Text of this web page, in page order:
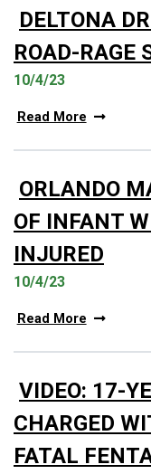
DELTONA
ROAD-RAGE
10/4/23
Read More
ORLANDO
OF INFANT
INJURED
10/4/23
Read More
VIDEO: 17-
CHARGED
FATAL